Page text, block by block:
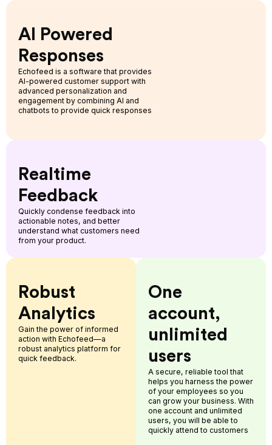
Realtime
Feedback
Quickly condense feedback into
actionable notes, and better
understand what customers need
from your product.
AI Powered
Responses
Echofeed is a software that provides
AI-powered customer support with
advanced personalization and
engagement by combining AI and
chatbots to provide quick responses
Robust
Analytics
Gain the power of informed
action with Echofeed—a
robust analytics platform for
quick feedback.
One
account,
unlimited
users
A secure, reliable tool that
helps you harness the power
of your employees so you
can grow your business. With
one account and unlimited
users, you will be able to
quickly attend to customers